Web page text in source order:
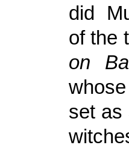
did
of the
on
set as